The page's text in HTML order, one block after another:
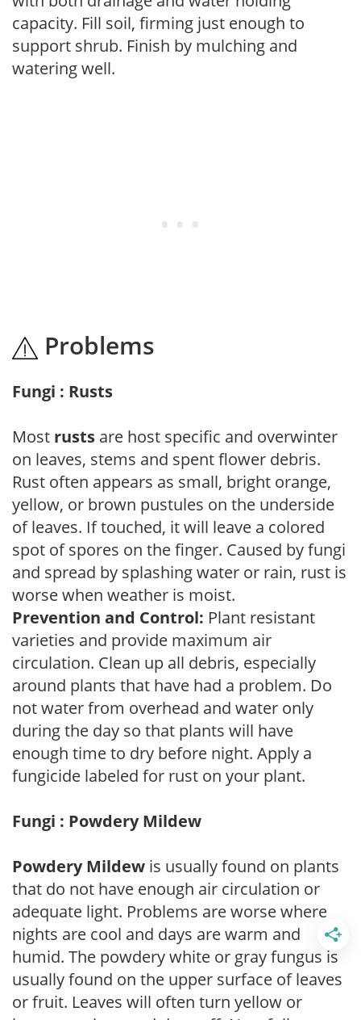
capacity. Fill soil, firming just enough to
support shrub. Finish by mulching and
watering well.
Problems
Fungi : Rusts
Most rusts are host specific and overwinter
on leaves, stems and spent flower debris.
Rust often appears as small, bright orange,
yellow, or brown pustules on the underside
of leaves. If touched, it will leave a colored
spot of spores on the finger. Caused by fungi
and spread by splashing water or rain, rust is
worse when weather is moist.
Prevention and Control: Plant resistant
varieties and provide maximum air
circulation. Clean up all debris, especially
around plants that have had a problem. Do
not water from overhead and water only
during the day so that plants will have
enough time to dry before night. Apply a
fungicide labeled for rust on your plant.
Fungi : Powdery Mildew
Powdery Mildew is usually found on plants
that do not have enough air circulation or
adequate light. Problems are worse where
nights are cool and days are warm and
humid. The powdery white or gray fungus is
usually found on the upper surface of leaves
or fruit. Leaves will often turn yellow or